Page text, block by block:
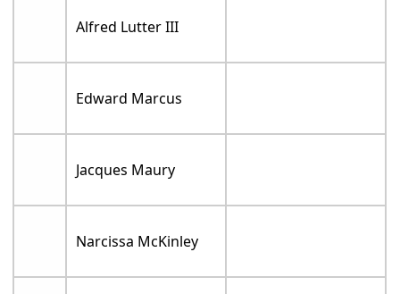
Alfred Lutter III
Edward Marcus
Jacques Maury
Narcissa McKinley